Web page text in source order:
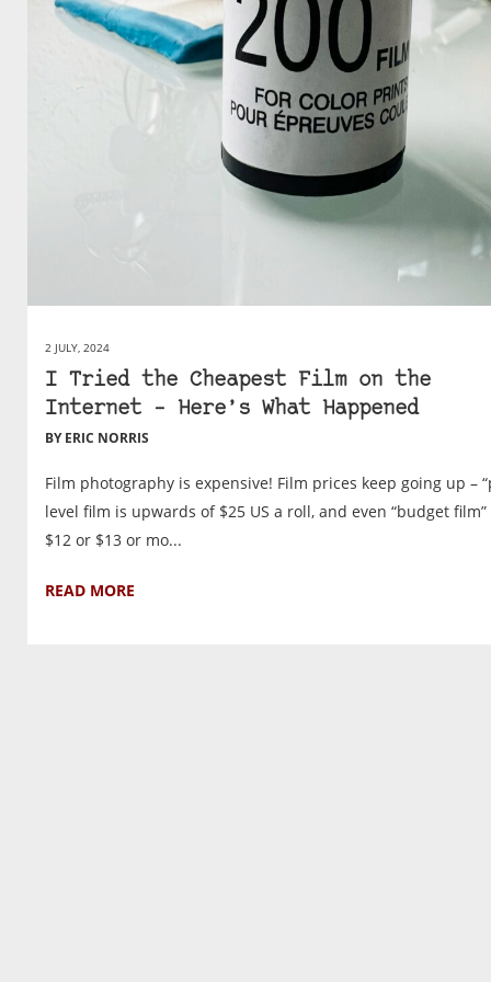
2 JULY, 2024
I Tried the Cheapest Film on the
Internet – Here’s What Happened
BY ERIC NORRIS
Film photography is expensive! Film prices keep going up –
level film is upwards of $25 US a roll, and even “budget film”
$12 or $13 or mo...
READ MORE